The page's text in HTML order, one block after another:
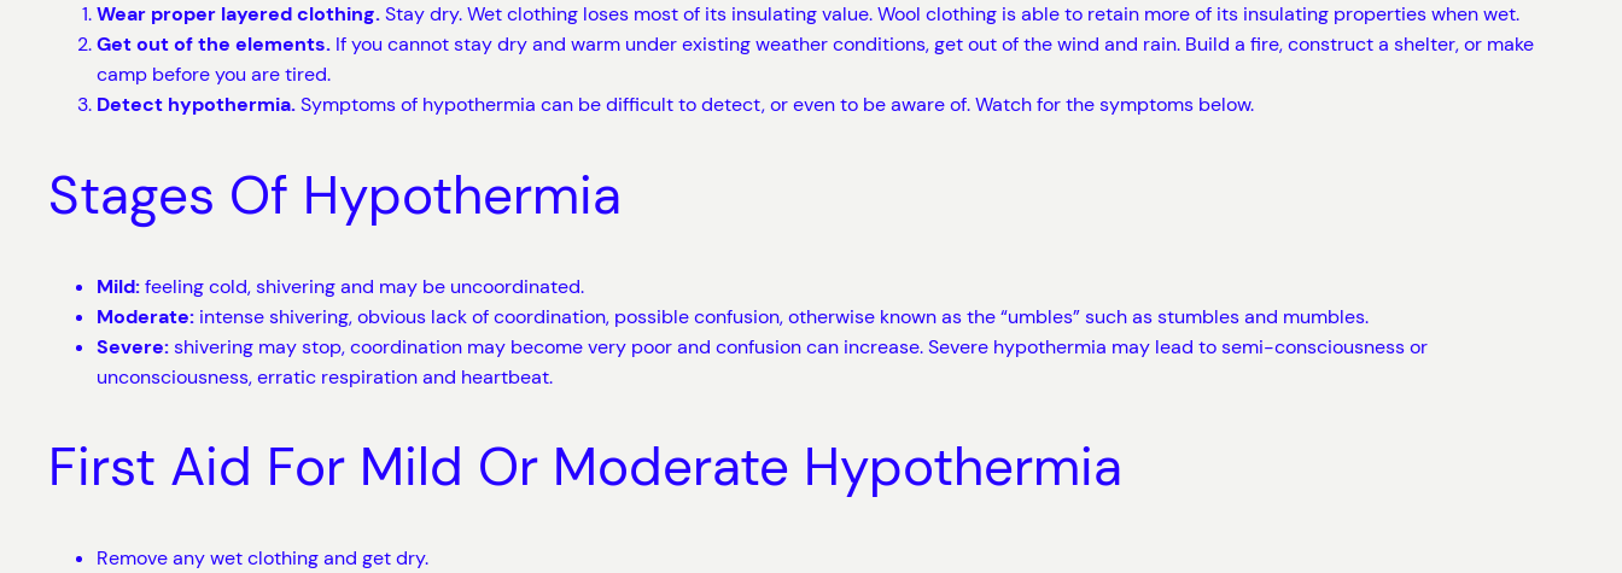
Wear proper layered clothing.Stay dry. Wet clothing loses most of its insulating value. Wool clothing is able to retain more of its insulating properties when wet.
Get out of the elements. If you cannot stay dry and warm under existing weather conditions, get out of the wind and rain. Build a fire, construct a shelter, or make
camp before you are tired.
Detect hypothermia.Symptoms of hypothermia can be difficult to detect, or even to be aware of. Watch for the symptoms below.
Stages Of Hypothermia
Mild:feeling cold, shivering and may be uncoordinated.
Moderate: intense shivering, obvious lack of coordination, possible confusion, otherwise known as the “umbles” such as stumbles and mumbles.
Severe:shivering may stop, coordination may become very poor and confusion can increase. Severe hypothermia may lead to semi-consciousness or
unconsciousness, erratic respiration and heartbeat.
First Aid For Mild Or Moderate Hypothermia
Remove any wet clothing and get dry.